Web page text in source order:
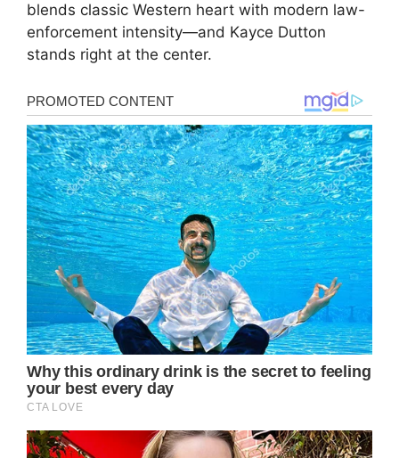
blends classic Western heart with modern law-
enforcement intensity—and Kayce Dutton
stands right at the center.